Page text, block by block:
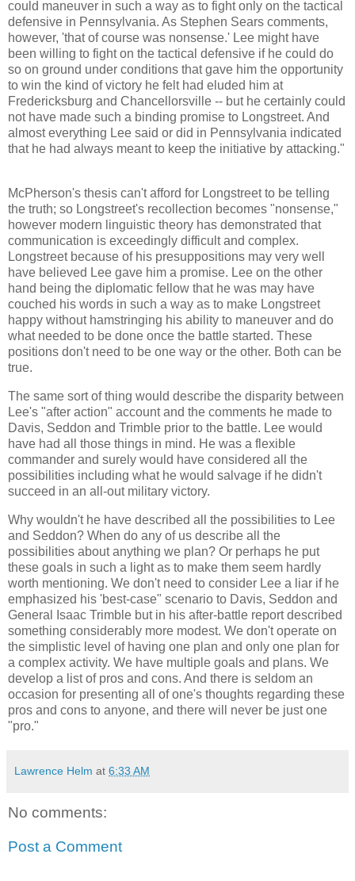
could maneuver in such a way as to fight only on the tactical
defensive in Pennsylvania. As Stephen Sears comments,
however, 'that of course was nonsense.' Lee might have
been willing to fight on the tactical defensive if he could do
so on ground under conditions that gave him the opportunity
to win the kind of victory he felt had eluded him at
Fredericksburg and Chancellorsville -- but he certainly could
not have made such a binding promise to Longstreet. And
almost everything Lee said or did in Pennsylvania indicated
that he had always meant to keep the initiative by attacking."
McPherson's thesis can't afford for Longstreet to be telling
the truth; so Longstreet's recollection becomes "nonsense,"
however modern linguistic theory has demonstrated that
communication is exceedingly difficult and complex.
Longstreet because of his presuppositions may very well
have believed Lee gave him a promise. Lee on the other
hand being the diplomatic fellow that he was may have
couched his words in such a way as to make Longstreet
happy without hamstringing his ability to maneuver and do
what needed to be done once the battle started. These
positions don't need to be one way or the other. Both can be
true.
The same sort of thing would describe the disparity between
Lee's "after action" account and the comments he made to
Davis, Seddon and Trimble prior to the battle. Lee would
have had all those things in mind. He was a flexible
commander and surely would have considered all the
possibilities including what he would salvage if he didn't
succeed in an all-out military victory.
Why wouldn't he have described all the possibilities to Lee
and Seddon? When do any of us describe all the
possibilities about anything we plan? Or perhaps he put
these goals in such a light as to make them seem hardly
worth mentioning. We don't need to consider Lee a liar if he
emphasized his 'best-case" scenario to Davis, Seddon and
General Isaac Trimble but in his after-battle report described
something considerably more modest. We don't operate on
the simplistic level of having one plan and only one plan for
a complex activity. We have multiple goals and plans. We
develop a list of pros and cons. And there is seldom an
occasion for presenting all of one's thoughts regarding these
pros and cons to anyone, and there will never be just one
"pro."
Lawrence Helm at 6:33 AM
No comments:
Post a Comment